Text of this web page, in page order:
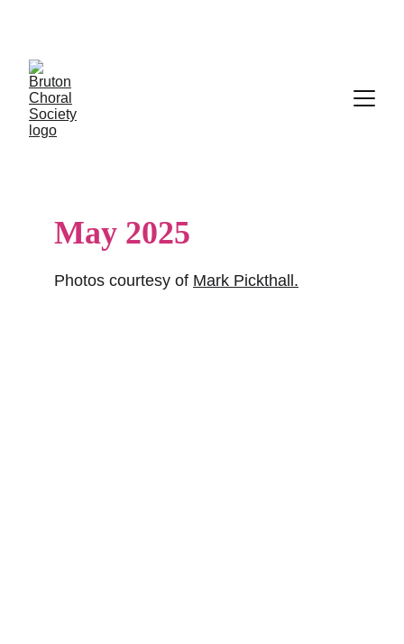
May 2025
Photos courtesy of Mark Pickthall .